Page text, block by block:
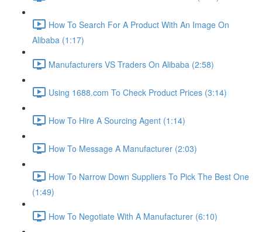
How To Search For A Product With An Image On
Alibaba (1:17)
Manufacturers VS Traders On Alibaba (2:58)
Using 1688.com To Check Product Prices (3:14)
How To Hire A Sourcing Agent (1:14)
How To Message A Manufacturer (2:03)
How To Narrow Down Suppliers To Pick The Best One
(1:49)
How To Negotiate With A Manufacturer (6:10)